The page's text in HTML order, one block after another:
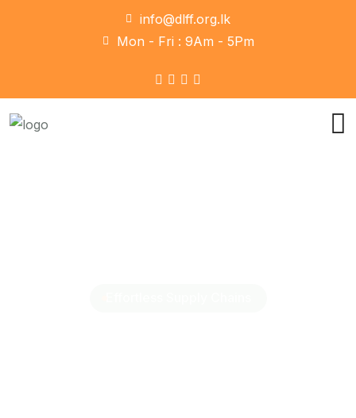
info@dlff.org.lk
Mon - Fri : 9Am - 5Pm